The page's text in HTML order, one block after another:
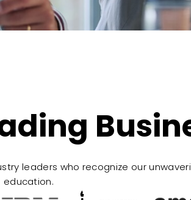
leaders who recognize our
education.